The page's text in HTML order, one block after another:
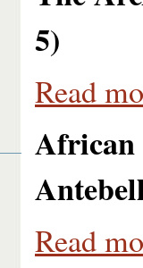
5)
Read
African
Read